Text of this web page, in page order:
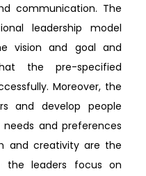
communication. The
leadership model
vision and goal and
the pre-specified
Moreover, the
and develop people
and preferences
and creativity are the
the leaders focus on